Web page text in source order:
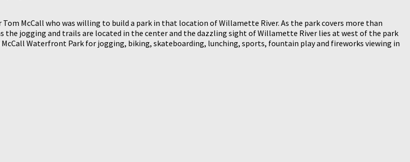
McCall who was willing to build a park in that location of Willamette River. As the park covers more than
jogging and trails are located in the center and the dazzling sight of Willamette River lies at west of the park
Waterfront Park for jogging, biking, skateboarding, lunching, sports, fountain play and fireworks viewing in